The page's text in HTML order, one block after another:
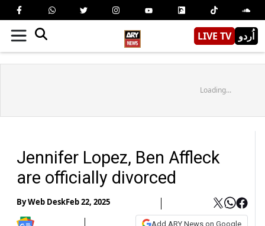
LIVE TV اُردو
Loading...
Jennifer Lopez, Ben Affleck
are officially divorced
ByWeb DeskFeb 22, 2025
Add ARY News on Google